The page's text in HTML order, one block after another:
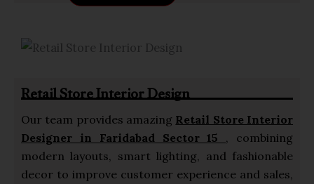
Retail Store Interior Design
Our team provides amazing Retail Store Interior
Designer in Faridabad Sector 15 , combining
modern layouts, smart lighting, and fashionable
decor to improve customer experience and sales,